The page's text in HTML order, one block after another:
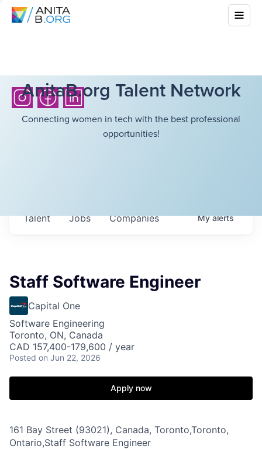
AnitaB.org Talent Network
Connecting women in tech with the best professional
opportunities!
Jobs Companies
Talent Myalerts
Staff Software Engineer
Capital One
Software Engineering
Toronto, ON, Canada
CAD 157,400-179,600 / year
Posted on Jun 22, 2026
Apply now
161 Bay Street (93021), Canada, Toronto,Toronto,
Ontario,Staff Software Engineer